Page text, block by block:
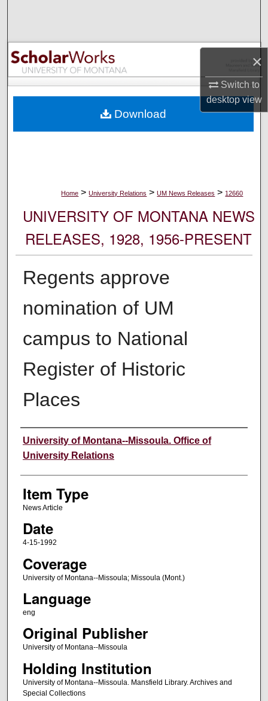
×
Switch to
desktopview
Browse Collections
My Account
Digital Commons Network™
Home > University Relations > UM News Releases > 12660
UNIVERSITY OF MONTANA NEWS
RELEASES, 1928, 1956-PRESENT
Regents approve
nomination of UM
campus to National
Register of Historic
Places
Author
University of Montana--Missoula. Office of
University Relations
Item Type
News Article
Date
4-15-1992
Coverage
University of Montana--Missoula; Missoula (Mont.)
Language
eng
Original Publisher
University of Montana--Missoula
Holding Institution
University of Montana--Missoula. Mansfield Library. Archives and
Special Collections
Download